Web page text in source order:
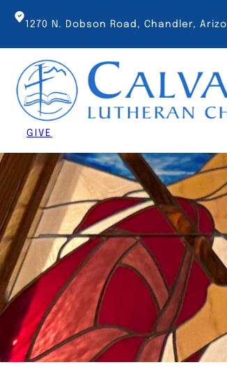
Skip
content
1270 N. Dobson Road, Chandler,
GIVE